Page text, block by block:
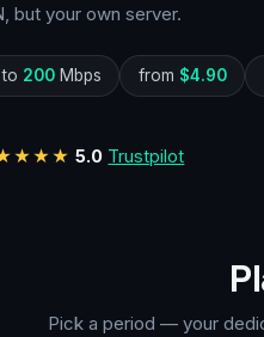
but your own server.
200Mbps from $4.90
5.0 Trustpilot
Pick a period — your